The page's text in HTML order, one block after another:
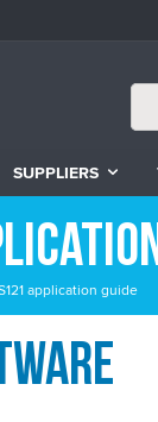
SUPPLIERS
application guide